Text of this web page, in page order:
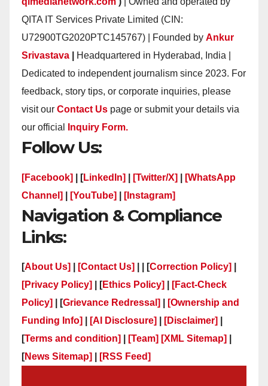
QITA IT Services Private Limited (CIN:
U72900TG2020PTC145767) | Founded by Ankur
Srivastava
Headquartered in Hyderabad, India |
Dedicated to independent journalism since 2023. For
feedback, story tips, or corporate inquiries, please
visit our Contact Us page or submit your details via
our official
Inquiry Form.
Follow Us:
[Facebook] | [LinkedIn] [Twitter/X]
[WhatsApp
Channel]
[YouTube] [Instagram]
Navigation & Compliance
Links:
[About Us] [Contact Us] | | [Correction Policy]
[Privacy Policy]
| [Ethics Policy]
[Fact-Check
Policy]
| [Grievance Redressal]
[Ownership and
Funding Info]
[AI Disclosure] [Disclaimer]
[Terms and condition] [Team] [XML Sitemap]
[News Sitemap] [RSS Feed]